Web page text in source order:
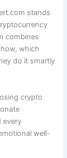
stands
combines
which
do it smartly
crypto
every
well-